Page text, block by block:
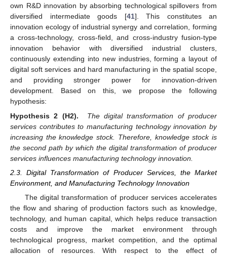
own R&D innovation by absorbing technological spillovers from
diversified intermediate goods [41]. This constitutes an
innovation ecology of industrial synergy and correlation, forming
a cross-technology, cross-field, and cross-industry fusion-type
innovation behavior with diversified industrial clusters,
continuously extending into new industries, forming a layout of
digital soft services and hard manufacturing in the spatial scope,
and providing stronger power for innovation-driven
development. Based on this, we propose the following
hypothesis:
Hypothesis 2 (H2).
The digital transformation of producer
services contributes to manufacturing technology innovation by
increasing the knowledge stock. Therefore, knowledge stock is
the second path by which the digital transformation of producer
services influences manufacturing technology innovation.
2.3. Digital Transformation of Producer Services, the Market
Environment, and Manufacturing Technology Innovation
The digital transformation of producer services accelerates
the flow and sharing of production factors such as knowledge,
technology, and human capital, which helps reduce transaction
costs and improve the market environment through
technological progress, market competition, and the optimal
allocation of resources. With respect to the effect of